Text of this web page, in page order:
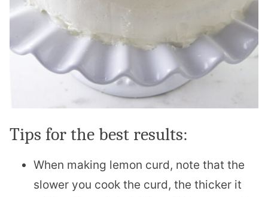
Tips for the best results:
When making lemon curd, note that the
slower you cook the curd, the thicker it